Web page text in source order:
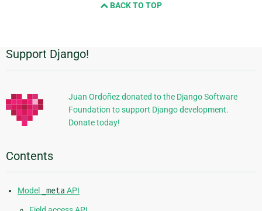
BACK TO TOP
Additional
Information
Support Django!
Juan Ordoñez donated to the Django Software
Foundation to support Django development.
Donate today!
Contents
Model _metaAPI